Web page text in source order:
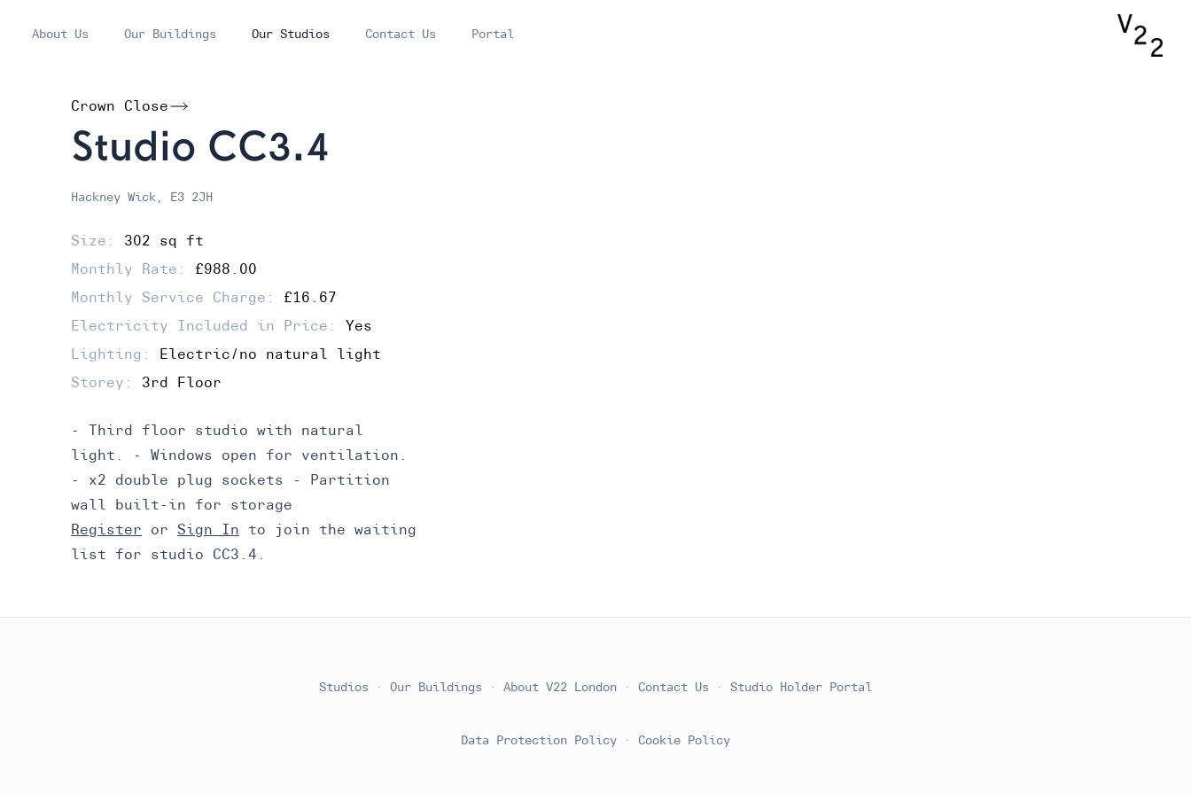
About Us Our Buildings Our Studios Contact Us Portal
Crown Close
Studio CC3.4
Hackney Wick, E3 2JH
Size:
302 sq ft
Monthly Rate:
£988.00
Monthly Service Charge:
£16.67
Electricity Included in Price:
Yes
Lighting:
Electric/no natural light
Storey:
3rd Floor
- Third floor studio with natural
light. - Windows open for ventilation.
- x2 double plug sockets - Partition
wall built-in for storage
Register or Sign In to join the waiting
list for studio CC3.4.
Studios · Our Buildings · About V22 London · Contact Us · Studio Holder Portal
Data Protection Policy · Cookie Policy